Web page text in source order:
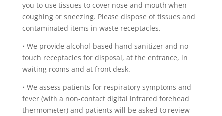
you to use tissues to cover nose and mouth when
coughing or sneezing. Please dispose of tissues and
contaminated items in waste receptacles.
• We provide alcohol-based hand sanitizer and no-
touch receptacles for disposal, at the entrance, in
waiting rooms and at front desk.
• We assess patients for respiratory symptoms and
fever (with a non-contact digital infrared forehead
thermometer) and patients will be asked to review